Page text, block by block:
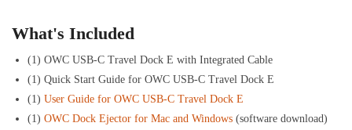
What's Included
(1) OWC USB-C Travel Dock E with Integrated Cable
(1) Quick Start Guide for OWC USB-C Travel Dock E
(1) User Guide for OWC USB-C Travel Dock E
(1) OWC Dock Ejector for Mac and Windows (software download)